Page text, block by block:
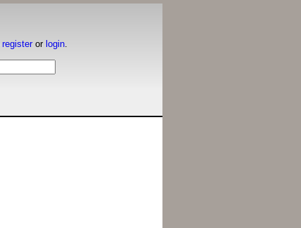
registeror login.